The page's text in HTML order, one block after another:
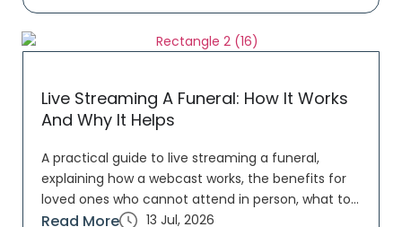
Live Streaming A Funeral: How It Works
And Why It Helps
A practical guide to live streaming a funeral,
explaining how a webcast works, the benefits for
loved ones who cannot attend in person, what to...
Read More 13 Jul, 2026